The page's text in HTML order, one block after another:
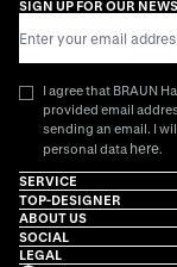
SIGN UP FOR OUR
I agree that BRAUN
provided email
sending an email. I
personal data here.
SERVICE
TOP-DESIGNER
ABOUT US
SOCIAL
LEGAL